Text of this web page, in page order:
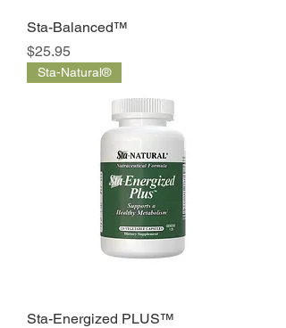
Sta-Balanced™
Price
$25.95
Sta-Natural®
Sta-Energized PLUS™